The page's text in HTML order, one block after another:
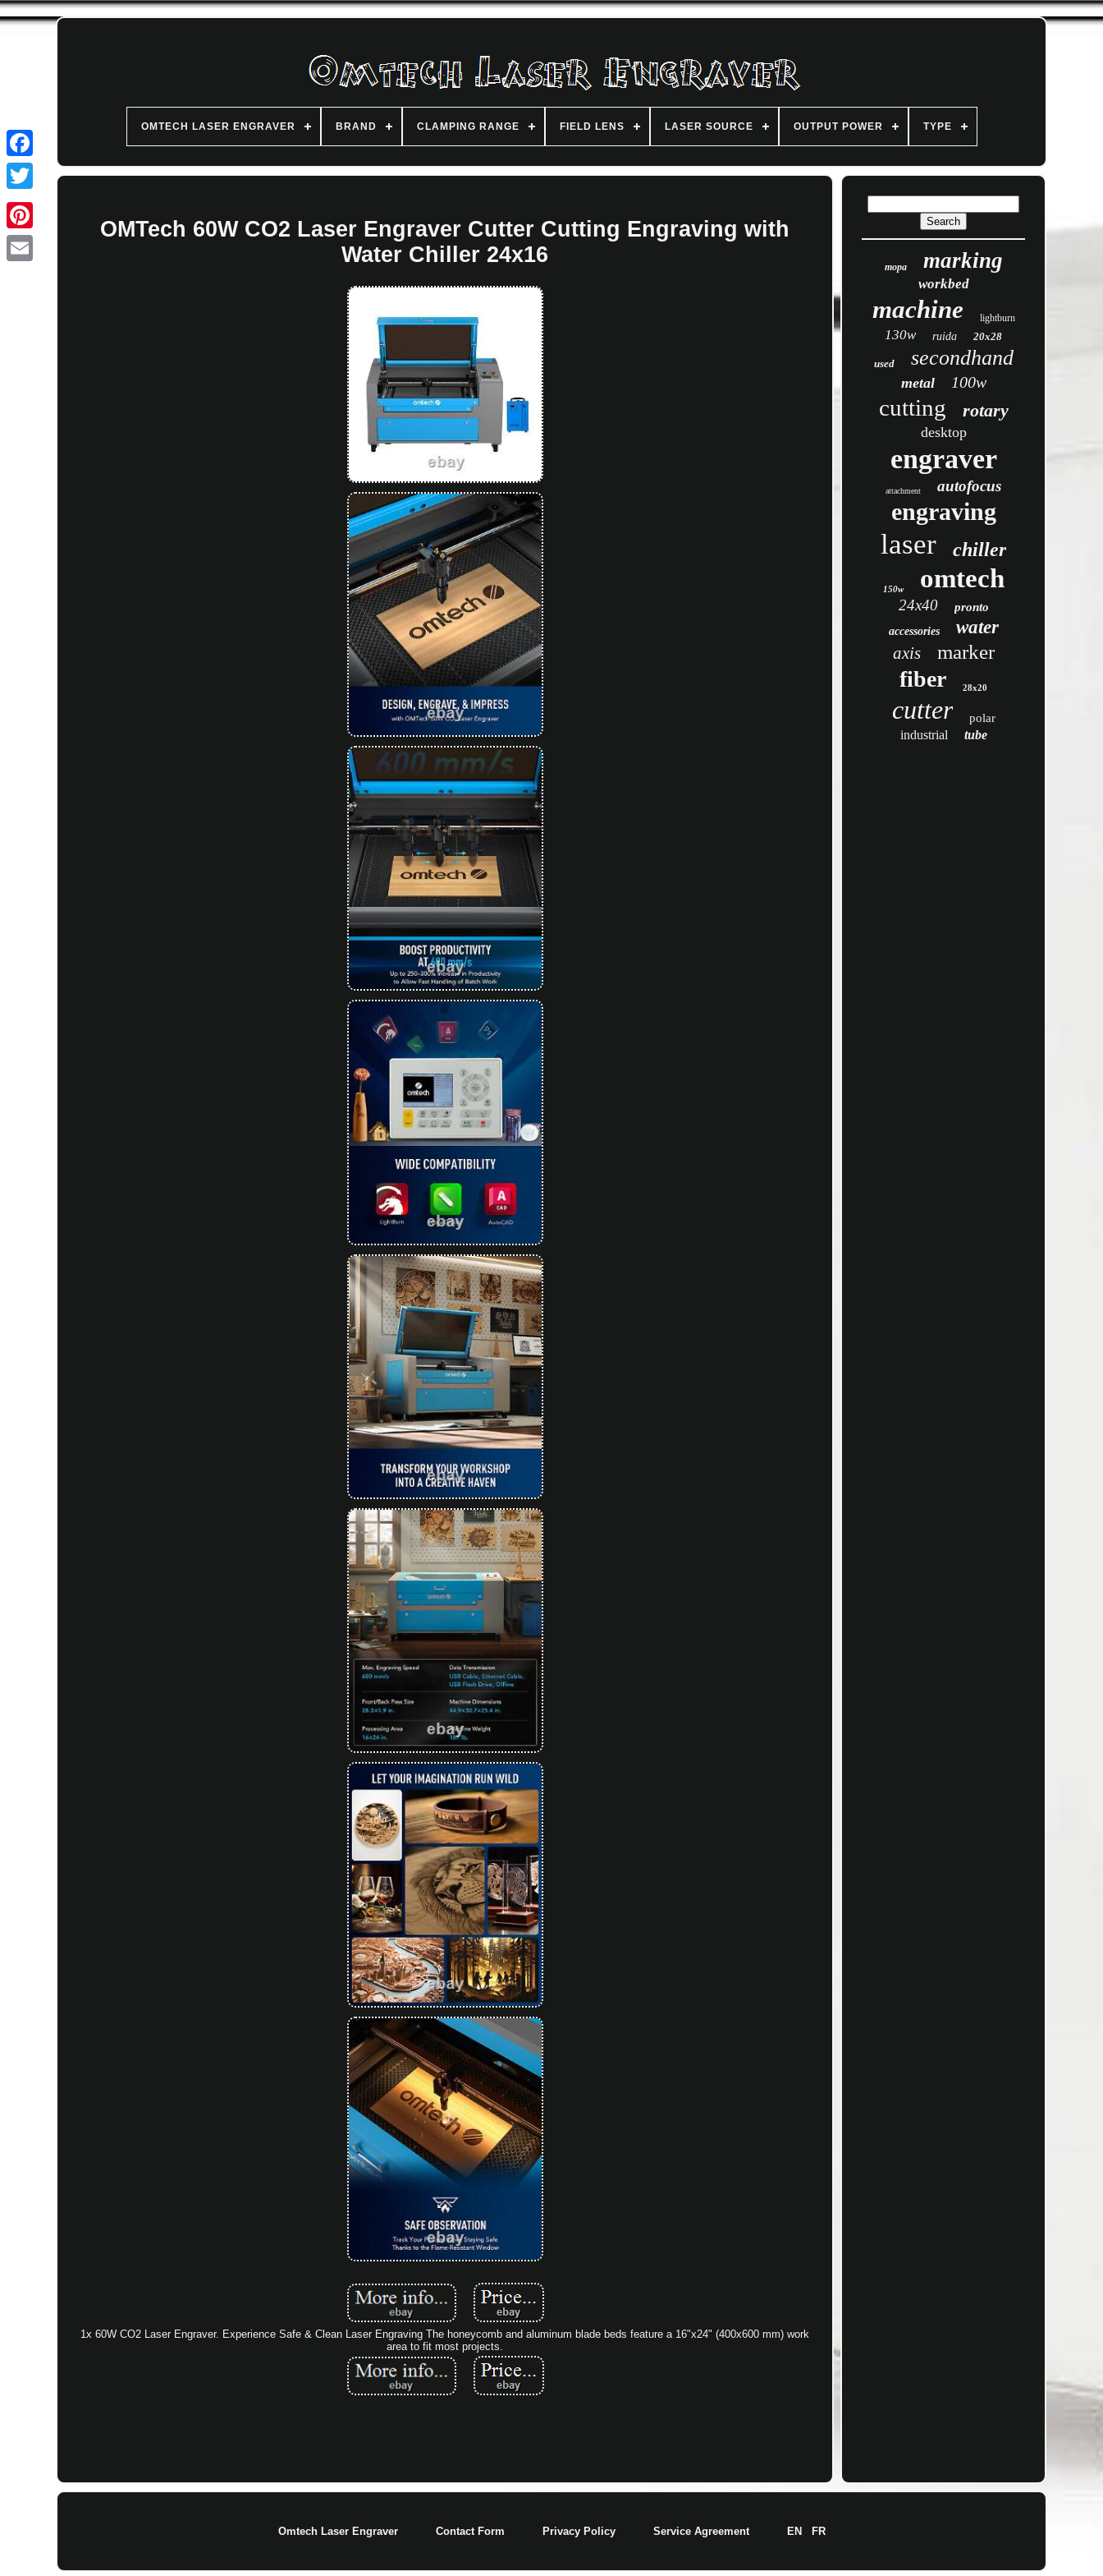
OMTECH LASER ENGRAVER BRAND CLAMPING RANGE FIELD LENS LASER SOURCE OUTPUT POWER TYPE
OMTech 60W CO2 Laser Engraver Cutter Cutting Engraving with
Water Chiller 24x16
1x 60W CO2 Laser Engraver. Experience Safe & Clean Laser Engraving The honeycomb and aluminum blade beds feature a 16"x24" (400x600 mm) work
area to fit most projects.
mopa marking
workbed
machine lightburn
130w ruida 20x28
used secondhand
metal 100w
cutting rotary
desktop
engraver
attachment autofocus
engraving
laser chiller
150w omtech
24x40 pronto
accessories water
axis marker
fiber 28x20
cutter polar
industrial tube
Omtech Laser Engraver Contact Form Privacy Policy Service Agreement EN FR